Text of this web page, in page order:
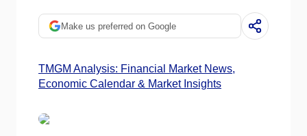
Make us preferred on Google
TMGM Analysis: Financial Market News,
Economic Calendar & Market Insights